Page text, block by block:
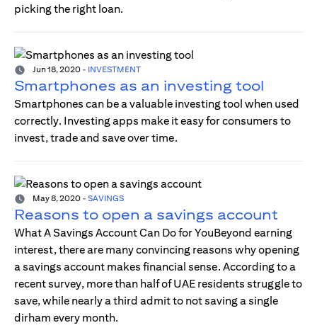
picking the right loan.
Jun 18, 2020 - INVESTMENT
Smartphones as an investing tool
Smartphones can be a valuable investing tool when used
correctly. Investing apps make it easy for consumers to
invest, trade and save over time.
May 8, 2020 - SAVINGS
Reasons to open a savings account
What A Savings Account Can Do for YouBeyond earning
interest, there are many convincing reasons why opening
a savings account makes financial sense. According to a
recent survey, more than half of UAE residents struggle to
save, while nearly a third admit to not saving a single
dirham every month.